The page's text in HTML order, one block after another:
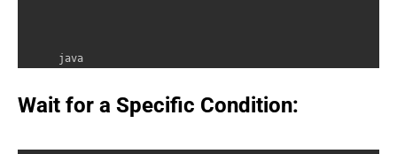
java
Wait for a Specific Condition: